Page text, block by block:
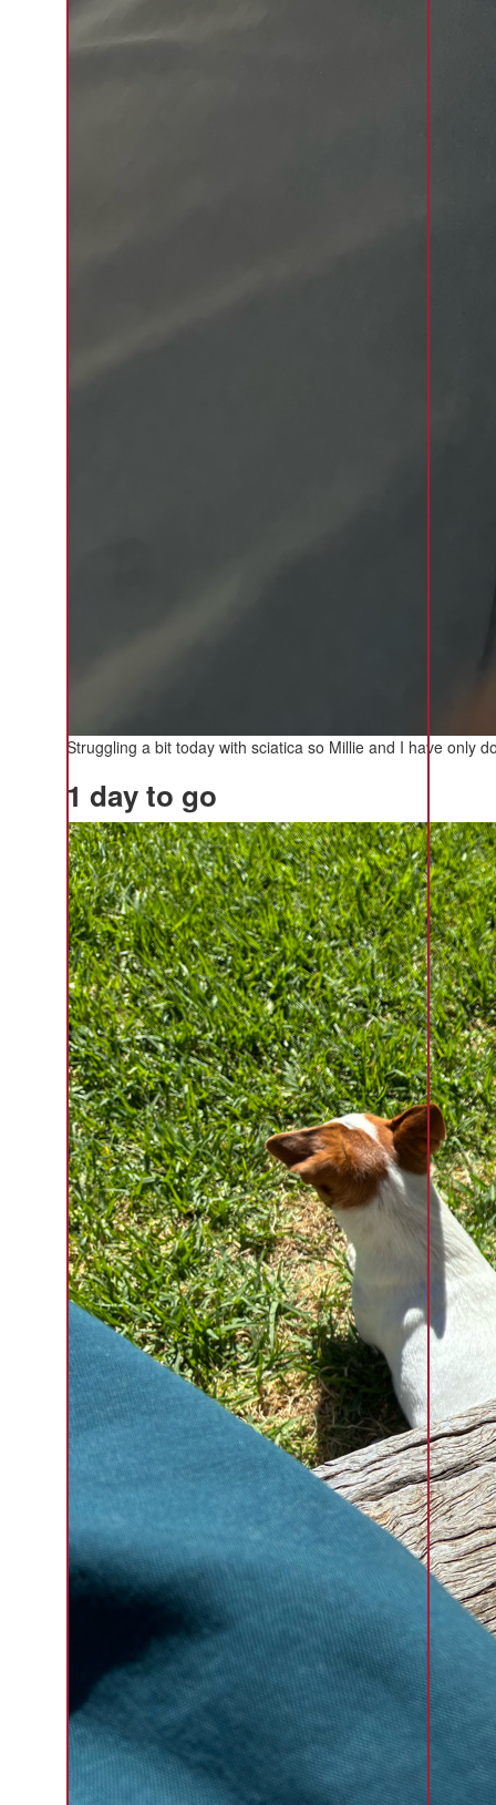
Struggling a bit today with sciatica so Millie and I have only
1 day to go